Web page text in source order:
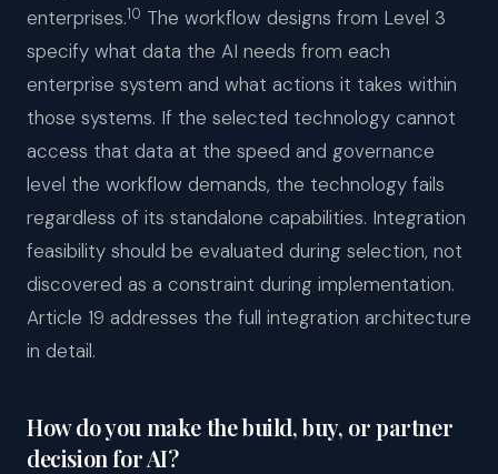
enterprises.10 The workflow designs from Level 3
specify what data the AI needs from each
enterprise system and what actions it takes within
those systems. If the selected technology cannot
access that data at the speed and governance
level the workflow demands, the technology fails
regardless of its standalone capabilities. Integration
feasibility should be evaluated during selection, not
discovered as a constraint during implementation.
Article 19 addresses the full integration architecture
in detail.
How do you make the build, buy, or partner
decision for AI?